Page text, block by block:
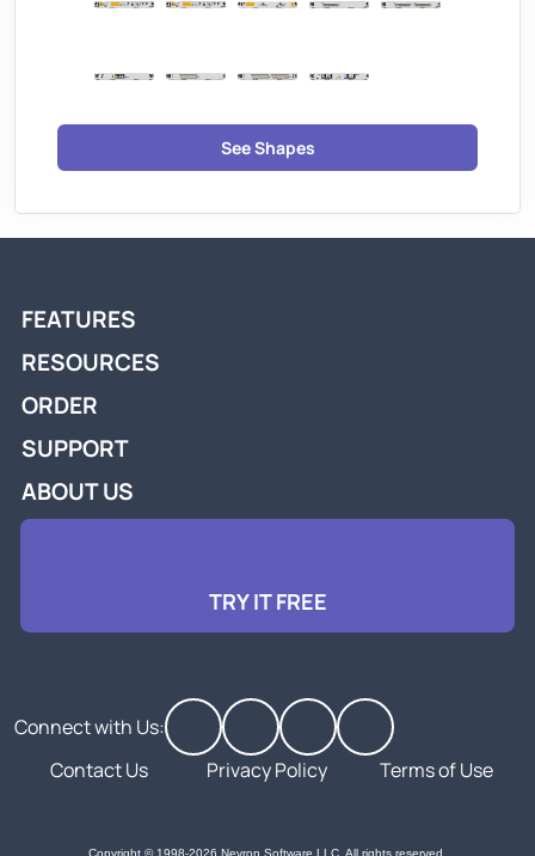
See Shapes
FEATURES
RESOURCES
ORDER
SUPPORT
ABOUT US
TRY IT FREE
Connect with Us:
Contact Us
Privacy Policy Terms of Use
Copyright © 1998-2026 Nevron Software LLC. All rights reserved.